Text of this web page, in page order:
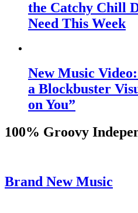
the Catchy Chill
Need This Week
New Music
a Blockbuster
on You”
100% Groovy
Brand New Music